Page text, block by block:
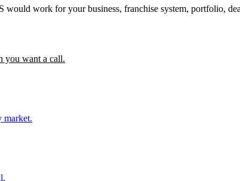
work for your business, franchise system, portfolio,
you want a call.
market.